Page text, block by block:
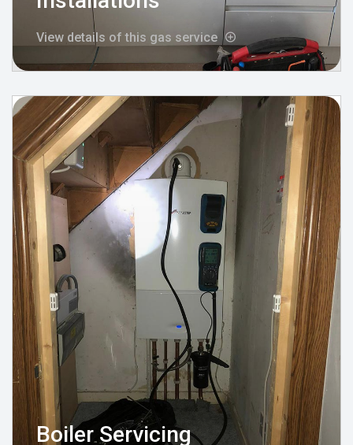
View details of this gas service
Boiler Servicing